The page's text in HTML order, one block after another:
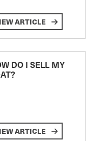
ARTICLE
DO I SELL MY
ARTICLE